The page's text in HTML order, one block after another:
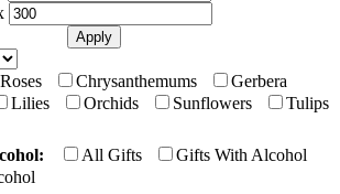
Roses Chrysanthemums
Gerbera
Lilies Orchids Sunflowers
Tulips
All Gifts
Gifts With Alcohol